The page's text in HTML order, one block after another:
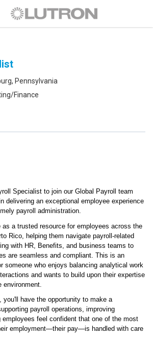
Pennsylvania
Finance
Specialist to join our Global Payroll team
delivering an exceptional employee experience
payroll administration.
a trusted resource for employees across the
Rico, helping them navigate payroll-related
with HR, Benefits, and business teams to
are seamless and compliant. This is an
someone who enjoys balancing analytical work
and wants to build upon their expertise
environment.
have the opportunity to make a
payroll operations, improving
employees feel confident that one of the most
employment—their pay—is handled with care